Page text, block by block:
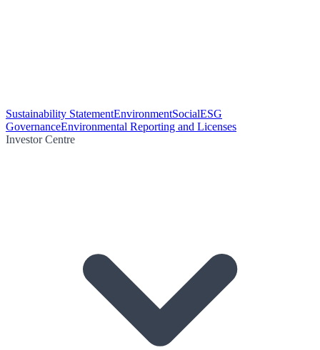
Sustainability StatementEnvironmentSocialESG
GovernanceEnvironmental Reporting and Licenses
Investor Centre